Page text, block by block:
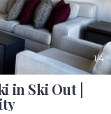
1/4
in Ski Out |